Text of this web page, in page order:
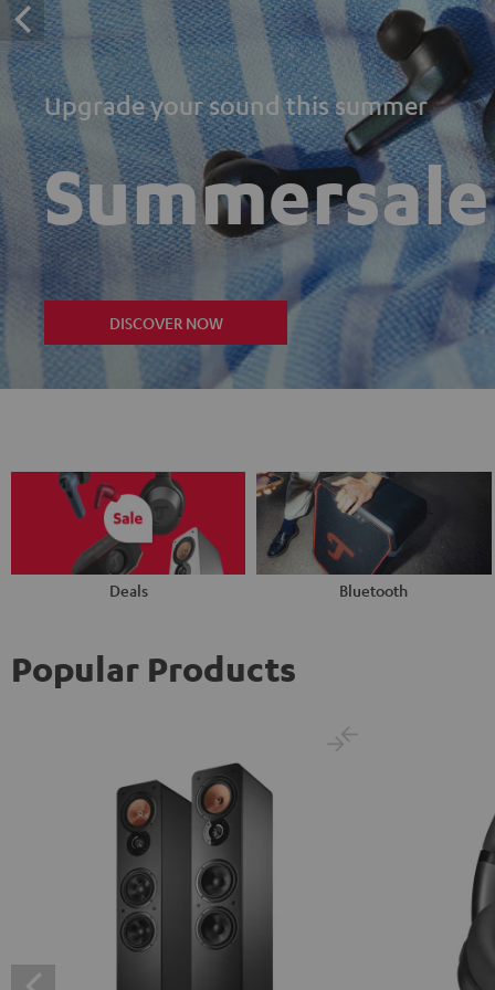
Upgrade your sound this summer
Summersale
DISCOVER NOW
Deals Bluetooth
Popular Products